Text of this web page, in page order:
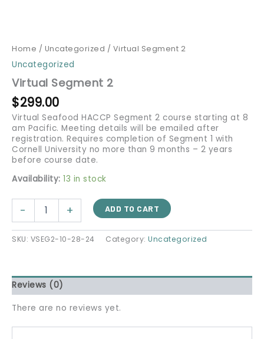
Home / Uncategorized / Virtual Segment 2
Uncategorized
Virtual Segment 2
$299.00
Virtual Seafood HACCP Segment 2 course starting at 8
am Pacific. Meeting details will be emailed after
registration. Requires completion of Segment 1 with
Cornell University no more than 9 months – 2 years
before course date.
Availability: 13 in stock
- + ADD TO CART
SKU: VSEG2-10-28-24 Category: Uncategorized
Reviews (0)
There are no reviews yet.